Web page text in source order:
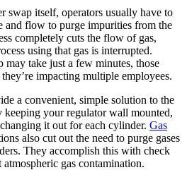
swap itself, operators usually have to
and flow to purge impurities from the
completely cuts the flow of gas,
using that gas is interrupted.
may take just a few minutes, those
impacting multiple employees.
a convenient, simple solution to the
keeping your regulator wall mounted,
it out for each cylinder. Gas
also cut out the need to purge gases
They accomplish this with check
gas contamination.